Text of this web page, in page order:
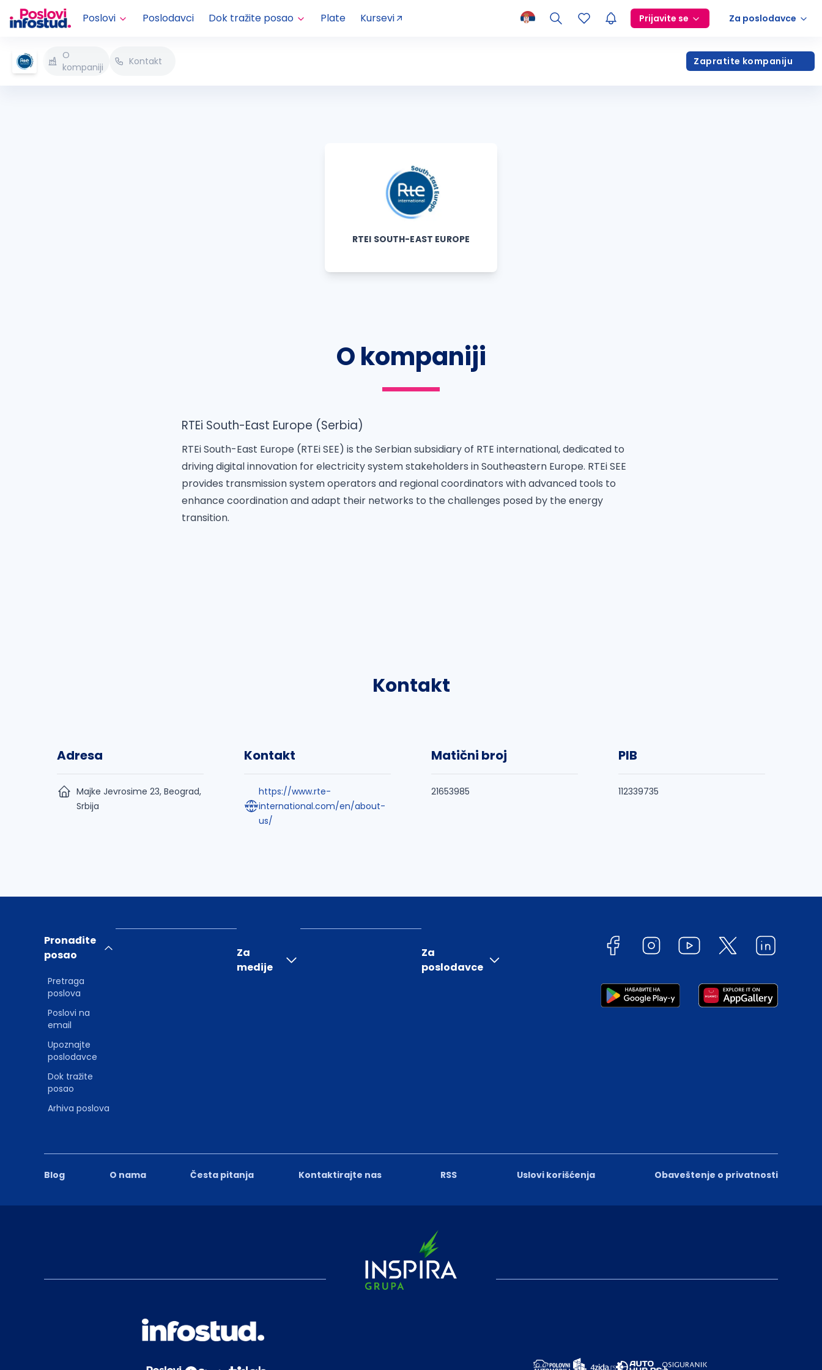
Poslovi Poslodavci Dok tražite posao Plate Kursevi Prijavite se Za poslodavce
O
kompaniji
Kontakt Zapratite kompaniju
RTEI SOUTH-EAST EUROPE
O kompaniji
RTEi South-East Europe (Serbia)
RTEi South-East Europe (RTEi SEE) is the Serbian subsidiary of RTE international, dedicated to
driving digital innovation for electricity system stakeholders in Southeastern Europe. RTEi SEE
provides transmission system operators and regional coordinators with advanced tools to
enhance coordination and adapt their networks to the challenges posed by the energy
transition.
Kontakt
Adresa
Majke Jevrosime 23, Beograd,
Srbija
Kontakt
https://www.rte-
international.com/en/about-
us/
Matični broj
21653985
PIB
112339735
Blog O nama Česta pitanja Kontaktirajte nas RSS Uslovi korišćenja Obaveštenje o privatnosti
Pronađite
posao
Pretraga
poslova
Poslovi na
email
Upoznajte
poslodavce
Dok tražite
posao
Arhiva poslova
Za
medije
Za
poslodavce